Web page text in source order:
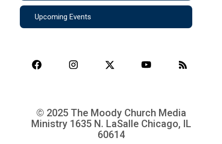
Upcoming Events
© 2025 The Moody Church Media
Ministry 1635 N. LaSalle Chicago, IL
60614